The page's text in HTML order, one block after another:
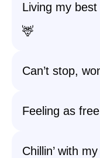
Living my
🦌
Can’t stop,
Feeling as
Chillin’ with